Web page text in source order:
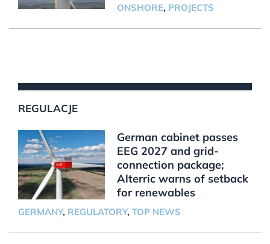
ONSHORE, PROJECTS
REGULACJE
German cabinet passes
EEG 2027 and grid-
connection package;
Alterric warns of setback
for renewables
GERMANY, REGULATORY, TOP NEWS